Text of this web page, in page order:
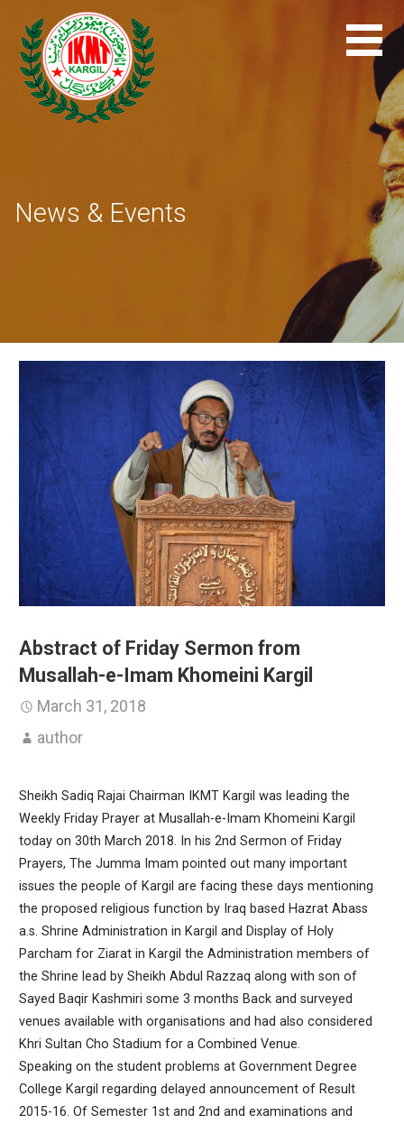
content
News & Events
Abstract of Friday Sermon from
Musallah-e-Imam Khomeini Kargil
March 31, 2018
author
Sheikh Sadiq Rajai Chairman IKMT Kargil was leading the
Weekly Friday Prayer at Musallah-e-Imam Khomeini Kargil
today on 30th March 2018. In his 2nd Sermon of Friday
Prayers, The Jumma Imam pointed out many important
issues the people of Kargil are facing these days mentioning
the proposed religious function by Iraq based Hazrat Abass
a.s. Shrine Administration in Kargil and Display of Holy
Parcham for Ziarat in Kargil the Administration members of
the Shrine lead by Sheikh Abdul Razzaq along with son of
Sayed Baqir Kashmiri some 3 months Back and surveyed
venues available with organisations and had also considered
Khri Sultan Cho Stadium for a Combined Venue.
Speaking on the student problems at Government Degree
College Kargil regarding delayed announcement of Result
2015-16. Of Semester 1st and 2nd and examinations and